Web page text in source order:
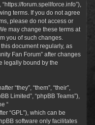
forum.spellforce.info”),
terms. If you do not agree
please do not access or
may change these terms at
you of such changes.
document regularly, as
Fan Forum” after changes
legally bound by the
“they”, “them”, “their”,
Limited”, “phpBB Teams”),
“
“GPL”), which can be
software only facilitates